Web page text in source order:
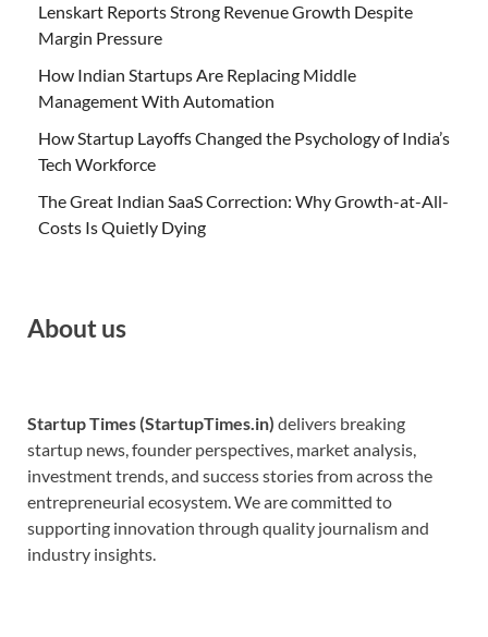
Lenskart Reports Strong Revenue Growth Despite
Margin Pressure
How Indian Startups Are Replacing Middle
Management With Automation
How Startup Layoffs Changed the Psychology of India’s
Tech Workforce
The Great Indian SaaS Correction: Why Growth-at-All-
Costs Is Quietly Dying
About us
Startup Times (StartupTimes.in) delivers breaking
startup news, founder perspectives, market analysis,
investment trends, and success stories from across the
entrepreneurial ecosystem. We are committed to
supporting innovation through quality journalism and
industry insights.